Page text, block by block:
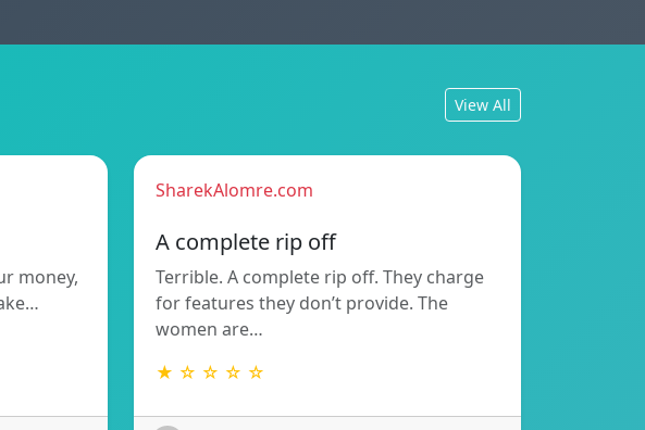
View All
money,
SharekAlomre.com
A complete rip off
Terrible. A complete rip off. They charge
for features they don’t provide. The
women are…
★ ☆ ☆ ☆ ☆